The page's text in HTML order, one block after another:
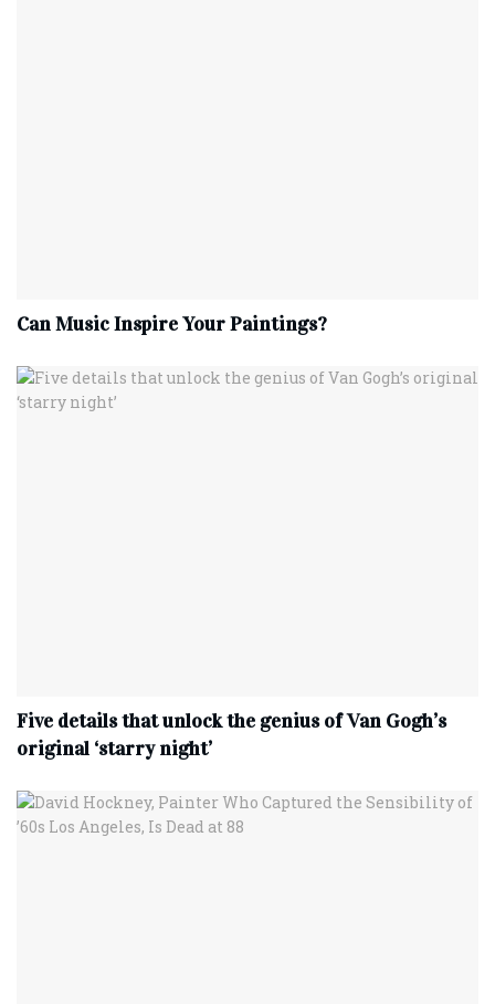
Can Music Inspire Your Paintings?
Five details that unlock the genius of Van Gogh’s
original ‘starry night’